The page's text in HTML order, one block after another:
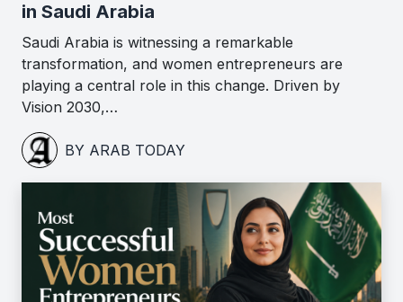
in Saudi Arabia
Saudi Arabia is witnessing a remarkable
transformation, and women entrepreneurs are
playing a central role in this change. Driven by
Vision 2030,…
BY ARAB TODAY